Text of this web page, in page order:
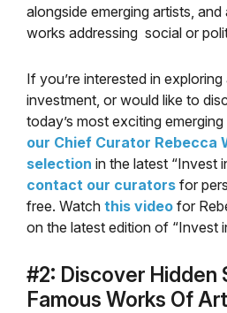
alongside emerging artists, and
works addressing social or
If you’re interested in exploring
investment, or would like to
today’s most exciting emerging
our Chief Curator Rebecca
selection in the latest “Invest
contact our curators for
free. Watch this video for
on the latest edition of “Invest
#2: Discover Hidden
Famous Works Of Art